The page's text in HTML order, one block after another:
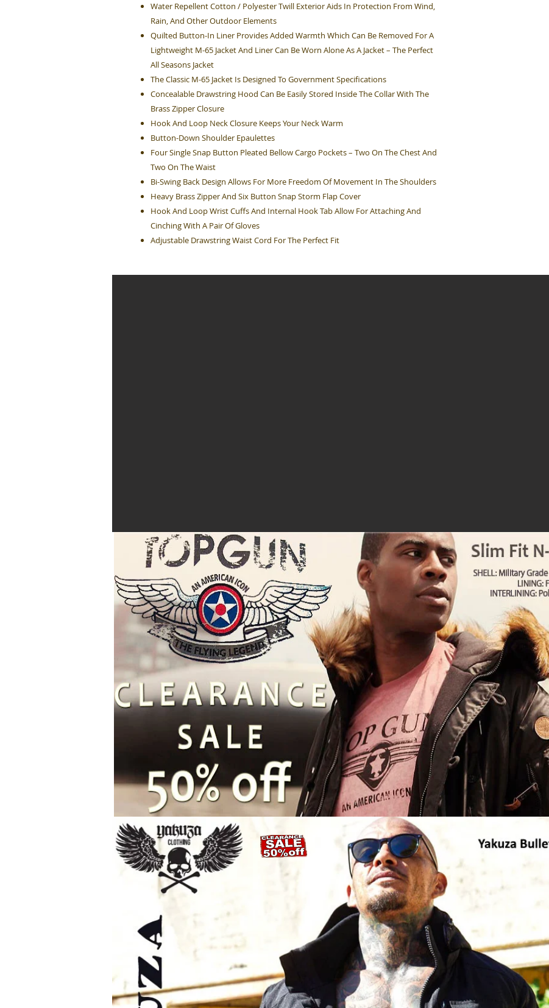
Water Repellent Cotton / Polyester Twill Exterior Aids In Protection From Wind,
Rain, And Other Outdoor Elements
Quilted Button-In Liner Provides Added Warmth Which Can Be Removed For A
Lightweight M-65 Jacket And Liner Can Be Worn Alone As A Jacket – The Perfect
All Seasons Jacket
The Classic M-65 Jacket Is Designed To Government Specifications
Concealable Drawstring Hood Can Be Easily Stored Inside The Collar With The
Brass Zipper Closure
Hook And Loop Neck Closure Keeps Your Neck Warm
Button-Down Shoulder Epaulettes
Four Single Snap Button Pleated Bellow Cargo Pockets – Two On The Chest And
Two On The Waist
Bi-Swing Back Design Allows For More Freedom Of Movement In The Shoulders
Heavy Brass Zipper And Six Button Snap Storm Flap Cover
Hook And Loop Wrist Cuffs And Internal Hook Tab Allow For Attaching And
Cinching With A Pair Of Gloves
Adjustable Drawstring Waist Cord For The Perfect Fit